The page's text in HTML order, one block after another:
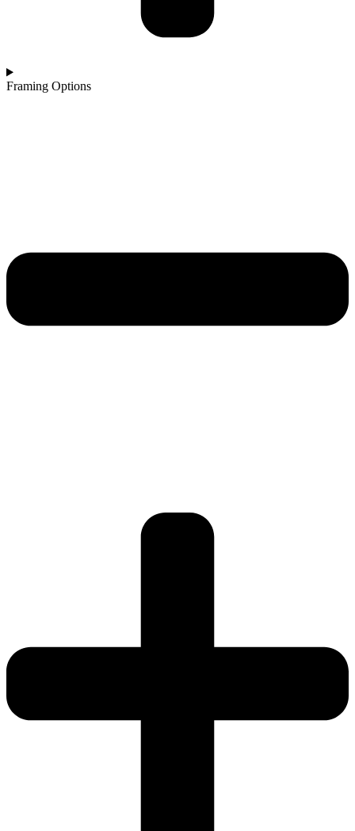
Framing Options